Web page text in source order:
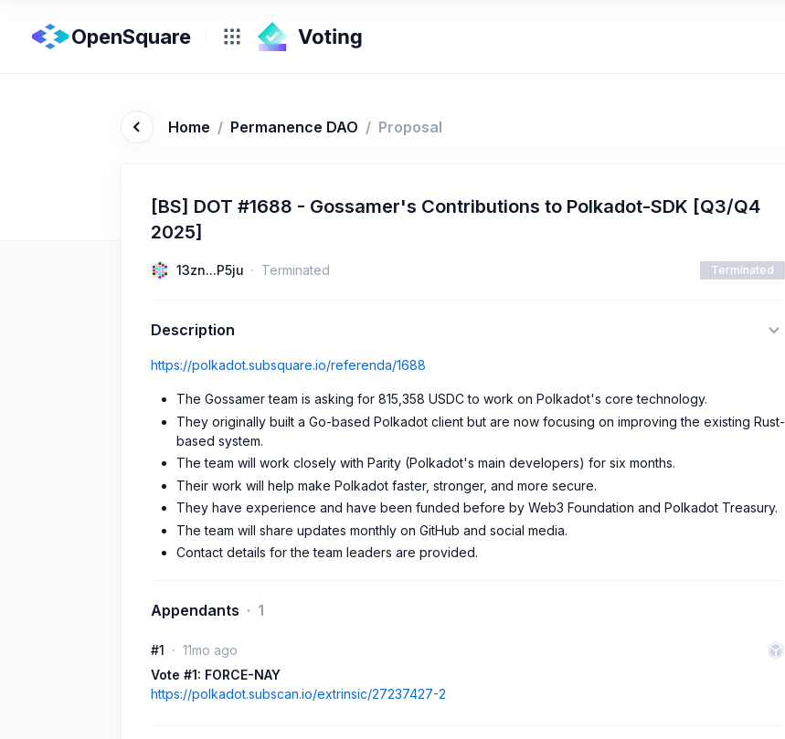
OpenSquare
Home / Permanence DAO / Proposal
[BS] DOT #1688 - Gossamer's Contributions to Polkadot-SDK [Q3/Q4
2025]
13zn...P5ju Terminated Terminated
Description
https://polkadot.subsquare.io/referenda/1688
The Gossamer team is asking for 815,358 USDC to work on Polkadot's core technology.
They originally built a Go-based Polkadot client but are now focusing on improving the existing Rust-
based system.
The team will work closely with Parity (Polkadot's main developers) for six months.
Their work will help make Polkadot faster, stronger, and more secure.
They have experience and have been funded before by Web3 Foundation and Polkadot Treasury.
The team will share updates monthly on GitHub and social media.
Contact details for the team leaders are provided.
Appendants 1
#1
11mo ago
Vote #1: FORCE-NAY
https://polkadot.subscan.io/extrinsic/27237427-2